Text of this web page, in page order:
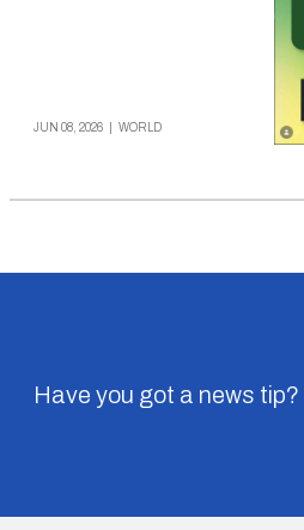
JUN 08, 2026 WORLD
Have you got a news tip?